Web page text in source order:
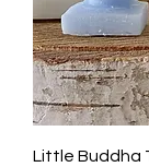
Little Buddha